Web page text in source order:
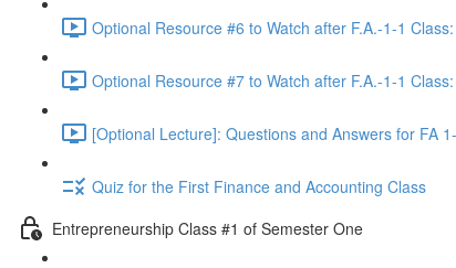
Optional Resource #6 to Watch after F.A.-1-1
Optional Resource #7 to Watch after F.A.-1-1
[Optional Lecture]: Questions and Answers for FA
Quiz for the First Finance and Accounting Class
Entrepreneurship Class #1 of Semester One